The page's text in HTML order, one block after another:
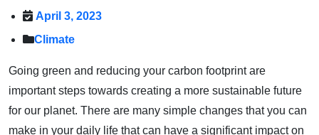
April 3, 2023
Climate
Going green and reducing your carbon footprint are
important steps towards creating a more sustainable future
for our planet. There are many simple changes that you can
make in your daily life that can have a significant impact on